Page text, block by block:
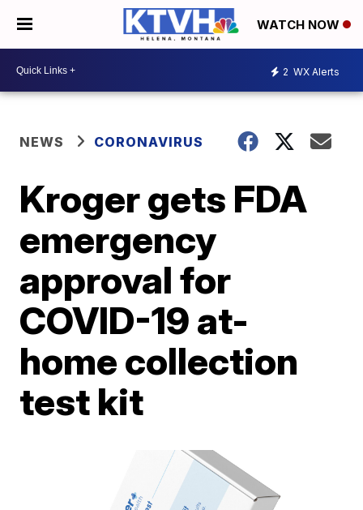
WATCH NOW
2 WX Alerts
NEWS CORONAVIRUS
Kroger gets FDA
emergency
approval for
COVID-19 at-
home collection
test kit